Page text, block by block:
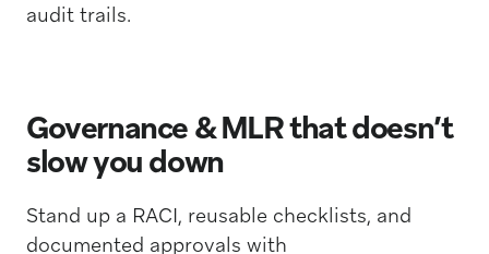
audit trails.
Governance & MLR that doesn’t
slow you down
Stand up a RACI, reusable checklists, and
documented approvals with